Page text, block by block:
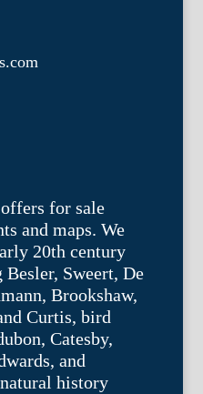
for sale
and maps. We
20th century
Sweert, De
Brookshaw,
Curtis, bird
Catesby,
and
history